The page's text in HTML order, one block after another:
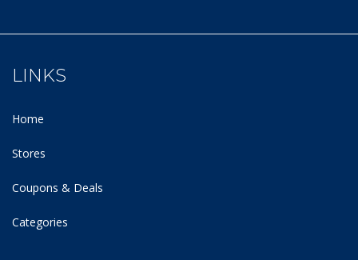
LINKS
Home
Stores
Coupons & Deals
Categories